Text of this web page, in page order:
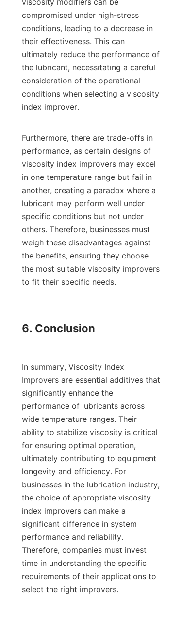
viscosity modifiers can be
compromised under high-stress
conditions, leading to a decrease in
their effectiveness. This can
ultimately reduce the performance of
the lubricant, necessitating a careful
consideration of the operational
conditions when selecting a viscosity
index improver.
Furthermore, there are trade-offs in
performance, as certain designs of
viscosity index improvers may excel
in one temperature range but fail in
another, creating a paradox where a
lubricant may perform well under
specific conditions but not under
others. Therefore, businesses must
weigh these disadvantages against
the benefits, ensuring they choose
the most suitable viscosity improvers
to fit their specific needs.
6. Conclusion
In summary, Viscosity Index
Improvers are essential additives that
significantly enhance the
performance of lubricants across
wide temperature ranges. Their
ability to stabilize viscosity is critical
for ensuring optimal operation,
ultimately contributing to equipment
longevity and efficiency. For
businesses in the lubrication industry,
the choice of appropriate viscosity
index improvers can make a
significant difference in system
performance and reliability.
Therefore, companies must invest
time in understanding the specific
requirements of their applications to
select the right improvers.